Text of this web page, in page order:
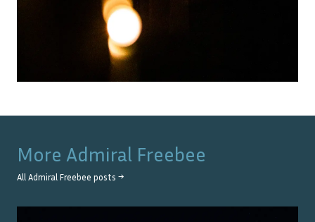
More Admiral Freebee
All Admiral Freebee posts →